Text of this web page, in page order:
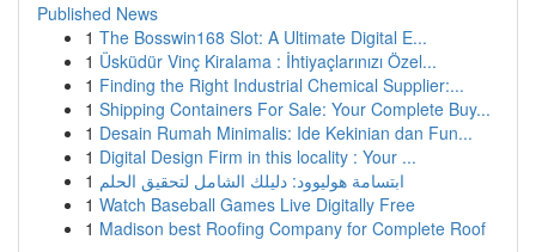
Published News
1 The Bosswin168 Slot: A Ultimate Digital E...
1 Üsküdür Vinç Kiralama : İhtiyaçlarınızı Özel...
1 Finding the Right Industrial Chemical Supplier:...
1 Shipping Containers For Sale: Your Complete Buy...
1 Desain Rumah Minimalis: Ide Kekinian dan Fun...
1 Digital Design Firm in this locality : Your ...
1 ابتسامة هوليوود: دليلك الشامل لتحقيق الحلم
1 Watch Baseball Games Live Digitally Free
1 Madison best Roofing Company for Complete Roof